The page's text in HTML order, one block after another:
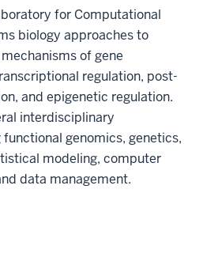
for Computational
biology approaches to
of gene
regulation, post-
and epigenetic regulation.
interdisciplinary
genomics, genetics,
modeling, computer
data management.